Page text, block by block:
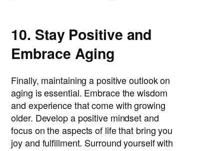
10. Stay Positive and
Embrace Aging
Finally, maintaining a positive outlook on
aging is essential. Embrace the wisdom
and experience that come with growing
older. Develop a positive mindset and
focus on the aspects of life that bring you
joy and fulfillment. Surround yourself with